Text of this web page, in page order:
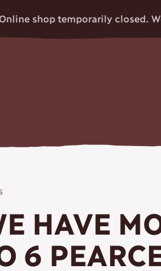
Online shop temporarily closed.
CRAFT
HAVE
6